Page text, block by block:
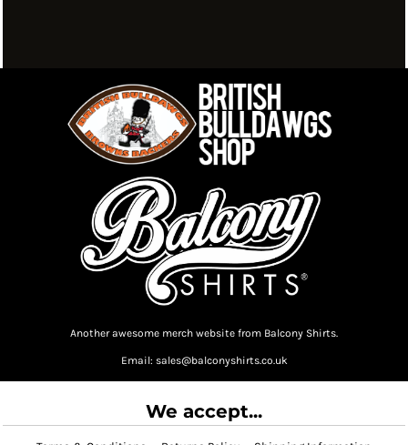
Another awesome merch website from Balcony Shirts.
Email: sales@balconyshirts.co.uk
We accept...